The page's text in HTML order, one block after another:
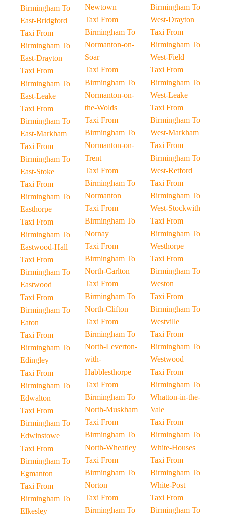
Birmingham To
East-Bridgford
Taxi From
Birmingham To
East-Drayton
Taxi From
Birmingham To
East-Leake
Taxi From
Birmingham To
East-Markham
Taxi From
Birmingham To
East-Stoke
Taxi From
Birmingham To
Easthorpe
Taxi From
Birmingham To
Eastwood-Hall
Taxi From
Birmingham To
Eastwood
Taxi From
Birmingham To
Eaton
Taxi From
Birmingham To
Edingley
Taxi From
Birmingham To
Edwalton
Taxi From
Birmingham To
Edwinstowe
Taxi From
Birmingham To
Egmanton
Taxi From
Birmingham To
Elkesley
Newtown
Taxi From
Birmingham To
Normanton-on-
Soar
Taxi From
Birmingham To
Normanton-on-
the-Wolds
Taxi From
Birmingham To
Normanton-on-
Trent
Taxi From
Birmingham To
Normanton
Taxi From
Birmingham To
Nornay
Taxi From
Birmingham To
North-Carlton
Taxi From
Birmingham To
North-Clifton
Taxi From
Birmingham To
North-Leverton-
with-
Habblesthorpe
Taxi From
Birmingham To
North-Muskham
Taxi From
Birmingham To
North-Wheatley
Taxi From
Birmingham To
Norton
Taxi From
Birmingham To
Birmingham To
West-Drayton
Taxi From
Birmingham To
West-Field
Taxi From
Birmingham To
West-Leake
Taxi From
Birmingham To
West-Markham
Taxi From
Birmingham To
West-Retford
Taxi From
Birmingham To
West-Stockwith
Taxi From
Birmingham To
Westhorpe
Taxi From
Birmingham To
Weston
Taxi From
Birmingham To
Westville
Taxi From
Birmingham To
Westwood
Taxi From
Birmingham To
Whatton-in-the-
Vale
Taxi From
Birmingham To
White-Houses
Taxi From
Birmingham To
White-Post
Taxi From
Birmingham To